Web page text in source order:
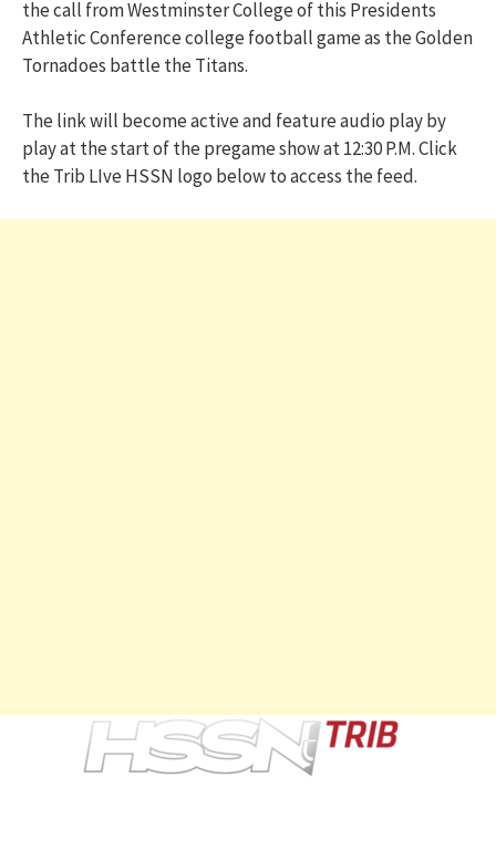
the call from Westminster College of this Presidents
Athletic Conference college football game as the Golden
Tornadoes battle the Titans.
The link will become active and feature audio play by
play at the start of the pregame show at 12:30 P.M. Click
the Trib LIve HSSN logo below to access the feed.